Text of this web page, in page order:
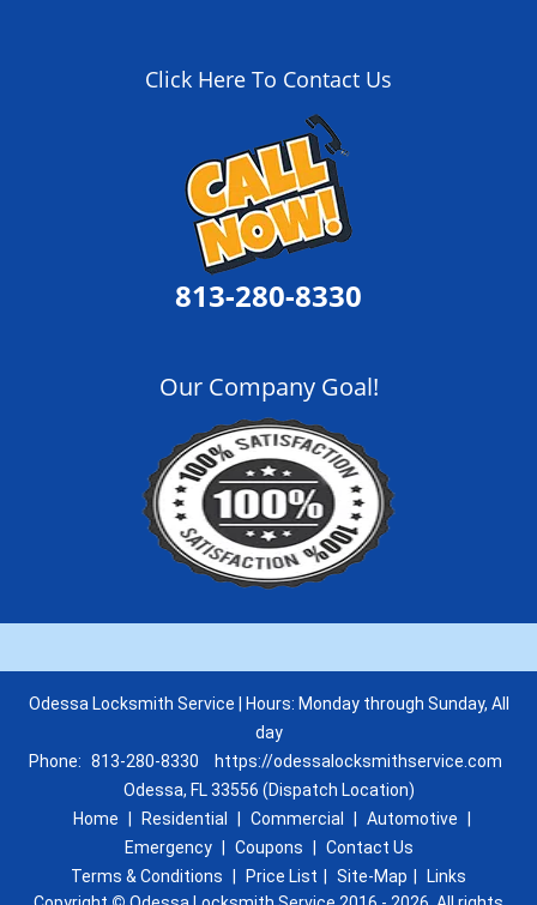
Click Here To Contact Us
813-280-8330
Our Company Goal!
Odessa Locksmith Service | Hours: Monday through Sunday, All
day
Phone: 813-280-8330
https://odessalocksmithservice.com
Odessa, FL 33556 (Dispatch Location)
Home
Residential Commercial Automotive
Emergency
Coupons
Contact Us
Terms & Conditions
Price List Site-Map
Links